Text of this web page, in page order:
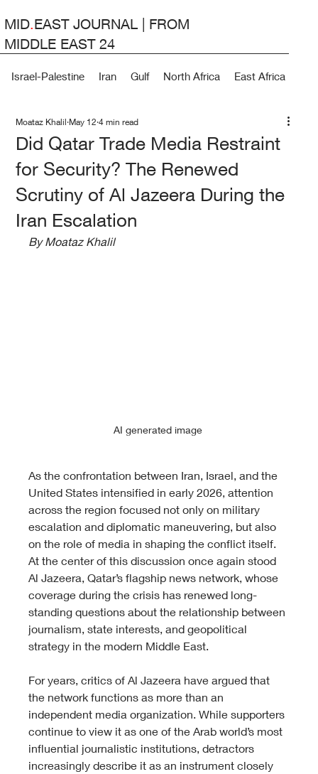
MID.EAST JOURNAL | FROM
MIDDLE EAST 24
Israel-Palestine Iran Gulf North Africa East Africa
Did Qatar Trade Media Restraint
for Security? The Renewed
Scrutiny of Al Jazeera During the
Iran Escalation
Moataz Khalil May 12 4 min read
By Moataz Khalil
AI generated image
As the confrontation between Iran, Israel, and the
United States intensified in early 2026, attention
across the region focused not only on military
escalation and diplomatic maneuvering, but also
on the role of media in shaping the conflict itself.
At the center of this discussion once again stood
Al Jazeera, Qatar’s flagship news network, whose
coverage during the crisis has renewed long-
standing questions about the relationship between
journalism, state interests, and geopolitical
strategy in the modern Middle East.
For years, critics of Al Jazeera have argued that
the network functions as more than an
independent media organization. While supporters
continue to view it as one of the Arab world’s most
influential journalistic institutions, detractors
increasingly describe it as an instrument closely